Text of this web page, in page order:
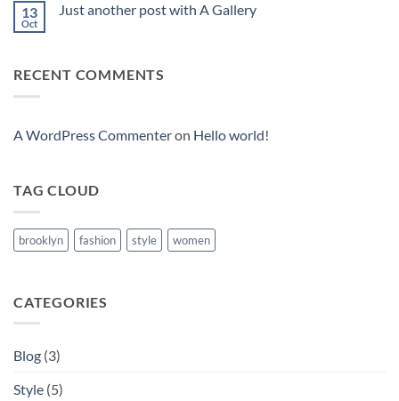
Welcome
13
Oct
Just another post with A Gallery
another
RECENT COMMENTS
A WordPress Commenteron Hello world!
TAG CLOUD
brooklyn fashion style women
CATEGORIES
Blog (3)
Style (5)